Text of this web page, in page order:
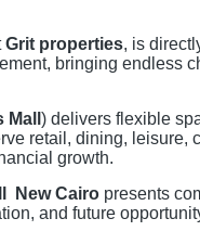
Grit properties, is
bringing endless
) delivers flexible
retail, dining, leisure,
growth.
New Cairo presents
and future